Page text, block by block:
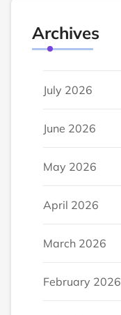
Archives
July 2026
June 2026
May 2026
April 2026
March 2026
February 2026